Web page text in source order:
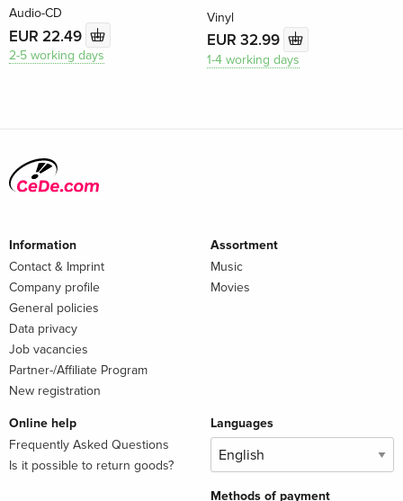
Audio-CD
EUR 22.49
2-5 working days
Vinyl
EUR 32.99
1-4 working days
Information
Contact & Imprint
Company profile
General policies
Data privacy
Job vacancies
Partner-/Affiliate Program
New registration
Assortment
Music
Movies
Online help
Frequently Asked Questions
Is it possible to return goods?
Languages
Methods of payment